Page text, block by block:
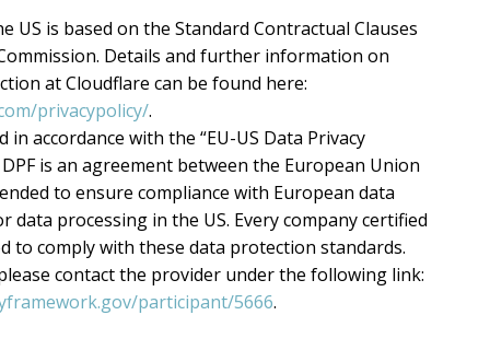
US is based on the Standard Contractual Clauses
Details and further information on
at Cloudflare can be found here:
privacypolicy/.
in accordance with the “EU-US Data Privacy
DPF is an agreement between the European Union
to ensure compliance with European data
processing in the US. Every company certified
to comply with these data protection standards.
contact the provider under the following link:
participant/5666.